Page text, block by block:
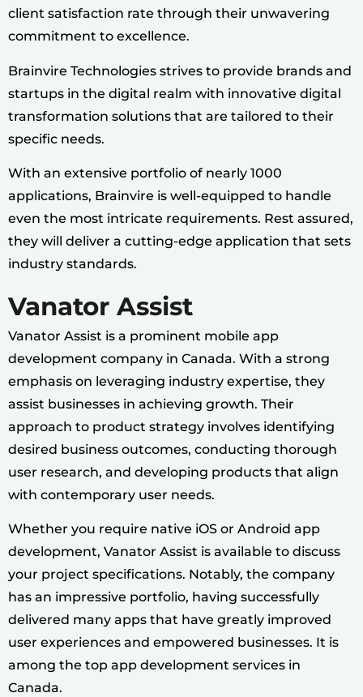
client satisfaction rate through their unwavering
commitment to excellence.
Brainvire Technologies strives to provide brands and
startups in the digital realm with innovative digital
transformation solutions that are tailored to their
specific needs.
With an extensive portfolio of nearly 1000
applications, Brainvire is well-equipped to handle
even the most intricate requirements. Rest assured,
they will deliver a cutting-edge application that sets
industry standards.
Vanator Assist
Vanator Assist is a prominent mobile app
development company in Canada. With a strong
emphasis on leveraging industry expertise, they
assist businesses in achieving growth. Their
approach to product strategy involves identifying
desired business outcomes, conducting thorough
user research, and developing products that align
with contemporary user needs.
Whether you require native iOS or Android app
development, Vanator Assist is available to discuss
your project specifications. Notably, the company
has an impressive portfolio, having successfully
delivered many apps that have greatly improved
user experiences and empowered businesses. It is
among the top app development services in
Canada.